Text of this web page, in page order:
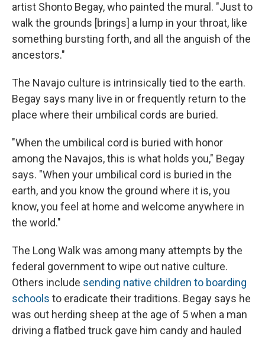
artist Shonto Begay, who painted the mural. "Just to
walk the grounds [brings] a lump in your throat, like
something bursting forth, and all the anguish of the
ancestors."
The Navajo culture is intrinsically tied to the earth.
Begay says many live in or frequently return to the
place where their umbilical cords are buried.
"When the umbilical cord is buried with honor
among the Navajos, this is what holds you," Begay
says. "When your umbilical cord is buried in the
earth, and you know the ground where it is, you
know, you feel at home and welcome anywhere in
the world."
The Long Walk was among many attempts by the
federal government to wipe out native culture.
Others include sending native children to boarding
schools to eradicate their traditions. Begay says he
was out herding sheep at the age of 5 when a man
driving a flatbed truck gave him candy and hauled